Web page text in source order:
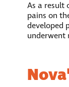
As a result
pains on
developed
underwent